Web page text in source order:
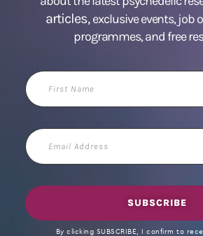
articles,exclusive events, job
programmes, and free
First
Name
Email
Address
SUBSCRIBE
By clicking SUBSCRIBE, I confirm to